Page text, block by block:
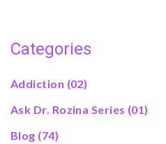
Categories
Addiction (02)
Ask Dr. Rozina Series (01)
Blog (74)